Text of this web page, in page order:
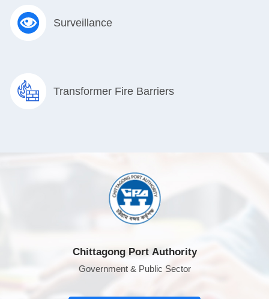
Surveillance
Transformer Fire Barriers
Chittagong Port Authority
Government & Public Sector